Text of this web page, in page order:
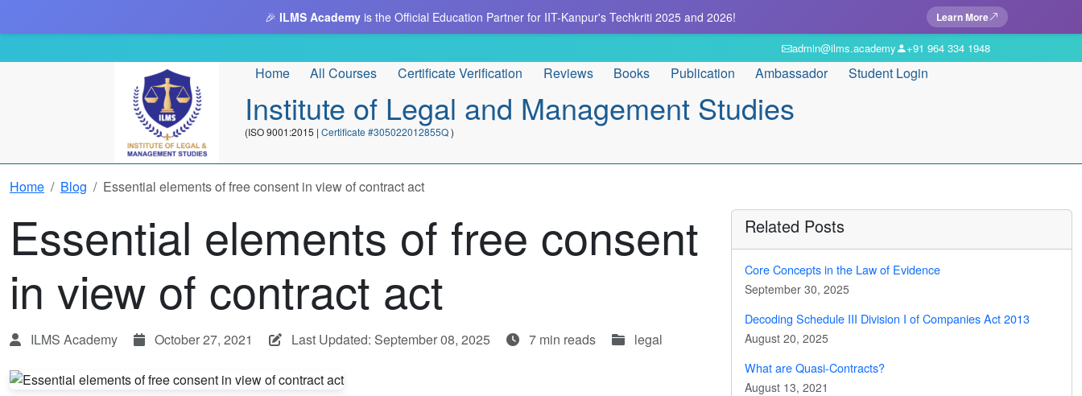
🎉 ILMS Academy is the Official Education Partner for IIT-Kanpur's Techkriti 2025 and 2026! Learn More
admin@ilms.academy +91 964 334 1948
Home All Courses Certificate Verification Reviews Books Publication Ambassador Student Login
Institute of Legal and Management Studies
(ISO 9001:2015 | Certificate #305022012855Q)
Home Blog Essential elements of free consent in view of contract act
Essential elements of free consent
in view of contract act
ILMS Academy October 27, 2021 Last Updated: September 08, 2025 7 min reads legal
Related Posts
Core Concepts in the Law of Evidence
September 30, 2025
Decoding Schedule III Division I of Companies Act 2013
August 20, 2025
What are Quasi-Contracts?
August 13, 2021